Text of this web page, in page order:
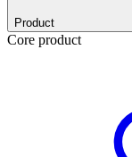
Product
Core product